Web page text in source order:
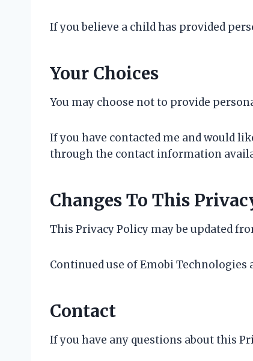
If you believe a child has provided
Your Choices
You may choose not to provide
If you have contacted me and would
through the contact information
Changes To This
This Privacy Policy may be updated
Continued use of Emobi Technologies
Contact
If you have any questions about this